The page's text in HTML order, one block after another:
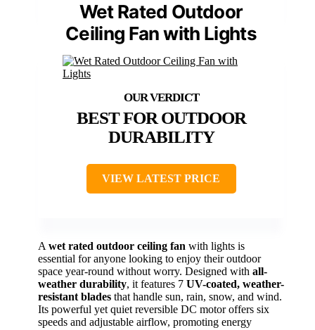
Wet Rated Outdoor
Ceiling Fan with Lights
BEST FOR OUTDOOR
DURABILITY
VIEW LATEST PRICE
A wet rated outdoor ceiling fan with lights is
essential for anyone looking to enjoy their outdoor
space year-round without worry. Designed with all-
weather durability, it features 7 UV-coated, weather-
resistant blades that handle sun, rain, snow, and wind.
Its powerful yet quiet reversible DC motor offers six
speeds and adjustable airflow, promoting energy